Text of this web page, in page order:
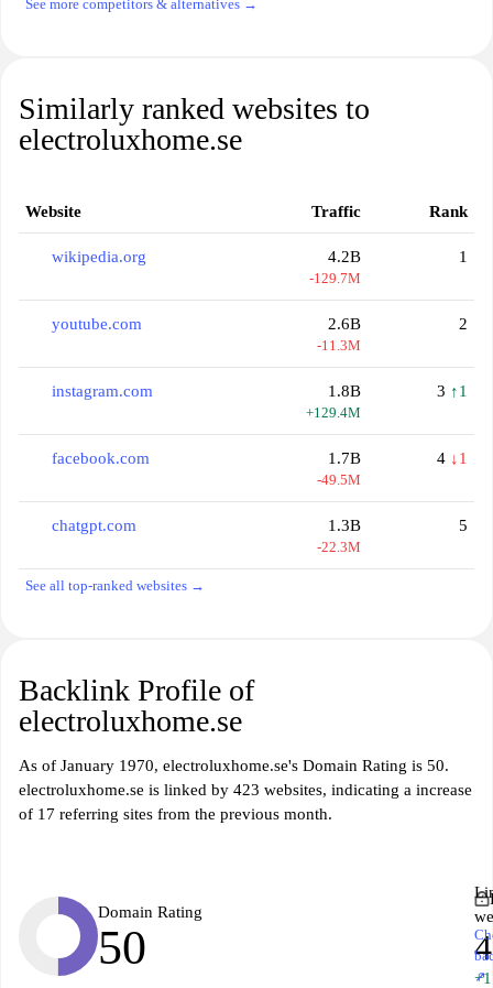
See more competitors & alternatives →
Similarly ranked websites to
electroluxhome.se
Website Traffic Rank
wikipedia.org 4.2B
-129.7M
1
youtube.com 2.6B
-11.3M
2
instagram.com 1.8B
+129.4M
3 ↑1
facebook.com 1.7B
-49.5M
4 ↓1
chatgpt.com 1.3B
-22.3M
5
See all top-ranked websites →
Backlink Profile of
electroluxhome.se
As of January 1970, electroluxhome.se's Domain Rating is 50.
electroluxhome.se is linked by 423 websites, indicating a increase
of 17 referring sites from the previous month.
Domain Rating
50
↗